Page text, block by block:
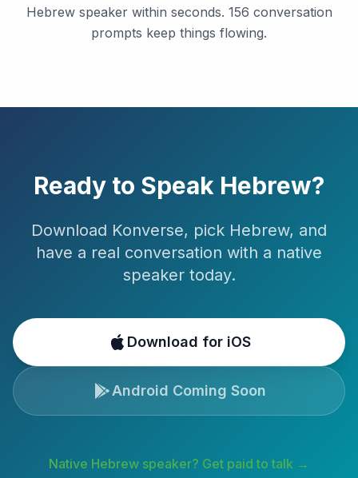
Hebrew speaker within seconds. 156 conversation
prompts keep things flowing.
Ready to Speak Hebrew?
Download Konverse, pick Hebrew, and
have a real conversation with a native
speaker today.
Download for iOS
Android Coming Soon
Native Hebrew speaker? Get paid to talk →